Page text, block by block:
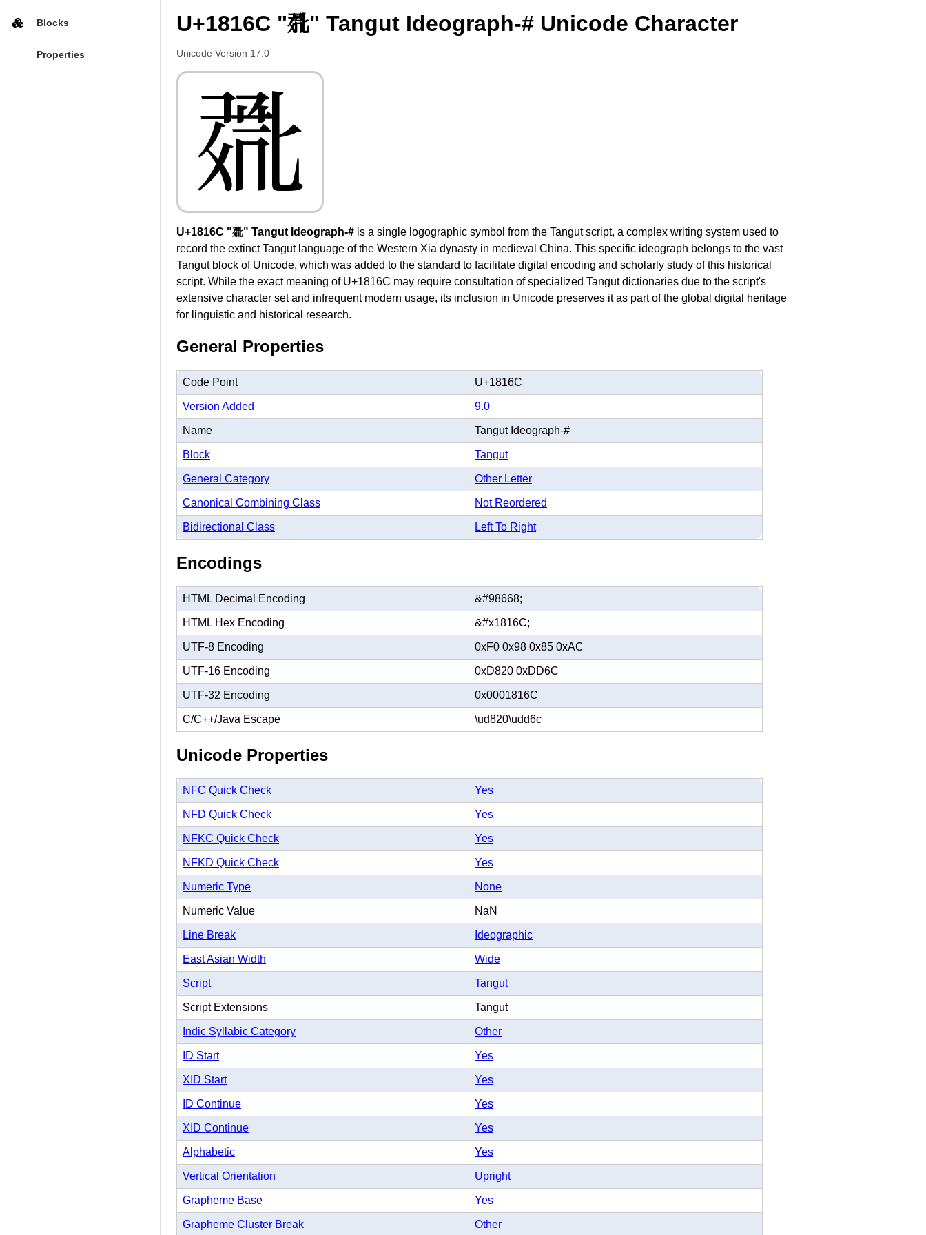
Blocks
Properties
U+1816C "𘅬" Tangut Ideograph-# Unicode Character
Unicode Version 17.0
𘅬
U+1816C "𘅬" Tangut Ideograph-# is a single logographic symbol from the Tangut script, a complex writing system used to
record the extinct Tangut language of the Western Xia dynasty in medieval China. This specific ideograph belongs to the vast
Tangut block of Unicode, which was added to the standard to facilitate digital encoding and scholarly study of this historical
script. While the exact meaning of U+1816C may require consultation of specialized Tangut dictionaries due to the script's
extensive character set and infrequent modern usage, its inclusion in Unicode preserves it as part of the global digital heritage
for linguistic and historical research.
General Properties
Code Point U+1816C
Version Added 9.0
Name Tangut Ideograph-#
Block Tangut
General Category Other Letter
Canonical Combining Class Not Reordered
Bidirectional Class Left To Right
Encodings
HTML Decimal Encoding &#98668;
HTML Hex Encoding &#x1816C;
UTF-8 Encoding 0xF0 0x98 0x85 0xAC
UTF-16 Encoding 0xD820 0xDD6C
UTF-32 Encoding 0x0001816C
C/C++/Java Escape \ud820\udd6c
Unicode Properties
NFC Quick Check Yes
NFD Quick Check Yes
NFKC Quick Check Yes
NFKD Quick Check Yes
Numeric Type None
Numeric Value NaN
Line Break Ideographic
East Asian Width Wide
Script Tangut
Script Extensions Tangut
Indic Syllabic Category Other
ID Start Yes
XID Start Yes
ID Continue Yes
XID Continue Yes
Alphabetic Yes
Vertical Orientation Upright
Grapheme Base Yes
Grapheme Cluster Break Other